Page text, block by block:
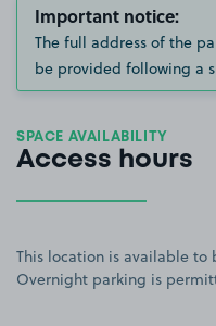
Important notice:
The full address of the
be provided following a
SPACE AVAILABILITY
Access hours
This location is available to
Overnight parking is